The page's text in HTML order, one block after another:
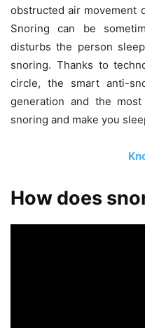
obstructed air movement
Snoring can be
disturbs the person
snoring. Thanks to
circle, the smart anti-
generation and the
snoring and make you
How does